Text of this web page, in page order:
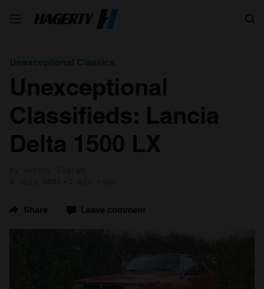
Unexceptional Classics
Unexceptional
Classifieds: Lancia
Delta 1500 LX
Share Leave comment